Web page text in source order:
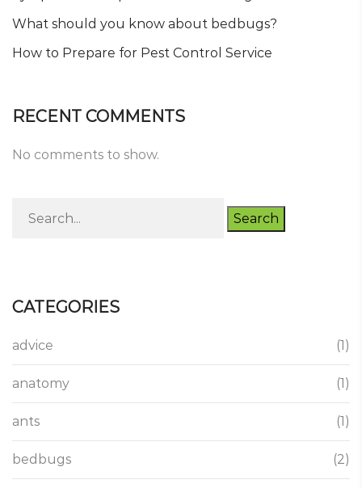
What should you know about bedbugs?
How to Prepare for Pest Control Service
RECENT COMMENTS
No comments to show.
Search
CATEGORIES
advice (1)
anatomy (1)
ants (1)
bedbugs (2)